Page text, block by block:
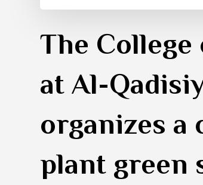
The
at Al-
organizes a
plant green